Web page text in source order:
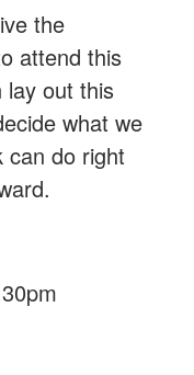
the
attend this
lay out this
what we
can do right